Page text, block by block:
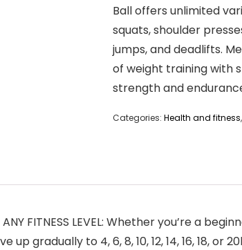
Ball offers unlimited
squats, shoulder
jumps, and deadlifts.
of weight training with
strength and
Categories: Health and fitness,
ANY FITNESS LEVEL: Whether you’re a
up gradually to 4, 6, 8, 10, 12, 14, 16, 18,